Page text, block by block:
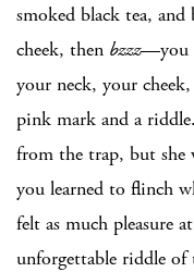
smoked black tea,
cheek, then bzzz—you
your neck, your
pink mark and a
from the trap, but she
you learned to flinch
felt as much pleasure
unforgettable riddle